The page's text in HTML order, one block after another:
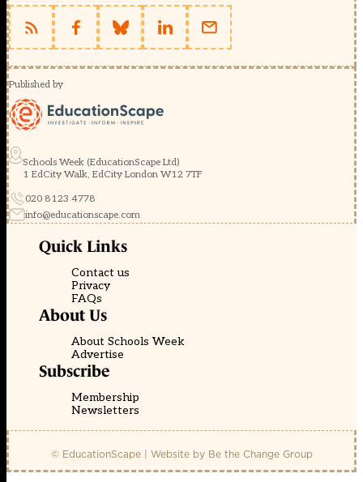
Published by
Schools Week (EducationScape Ltd)
1 EdCity Walk, EdCity London W12 7TF
020 8123 4778
info@educationscape.com
Quick Links
Contact us
Privacy
FAQs
About Us
About Schools Week
Advertise
Subscribe
Membership
Newsletters
© EducationScape | Website by Be the Change Group